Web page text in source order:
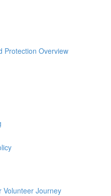
Protection Overview
Volunteer Journey